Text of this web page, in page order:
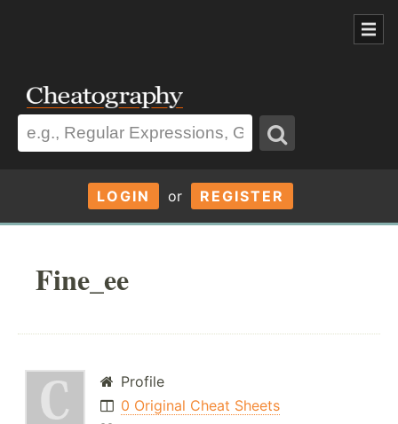
LOGIN or REGISTER
Fine_ee
Profile
0 Original Cheat Sheets